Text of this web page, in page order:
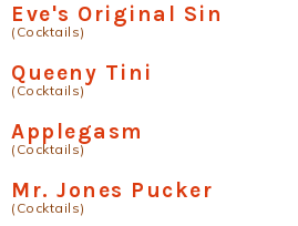
Eve's Original Sin
(Cocktails)
Queeny Tini
(Cocktails)
Applegasm
(Cocktails)
Mr. Jones Pucker
(Cocktails)